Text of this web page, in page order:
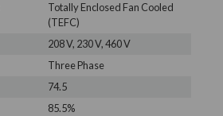
Totally Enclosed Fan Cooled
(TEFC)
208 V, 230 V, 460 V
Three Phase
74.5
85.5%